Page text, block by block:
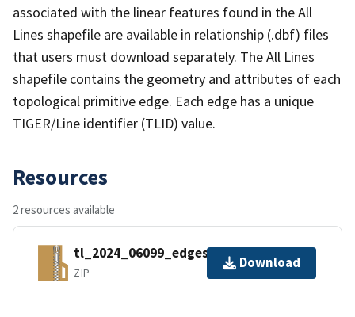
associated with the linear features found in the All
Lines shapefile are available in relationship (.dbf) files
that users must download separately. The All Lines
shapefile contains the geometry and attributes of each
topological primitive edge. Each edge has a unique
TIGER/Line identifier (TLID) value.
Resources
2 resources available
tl_2024_06099_edges.zip
ZIP
Download